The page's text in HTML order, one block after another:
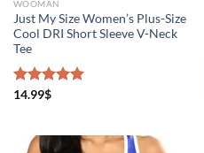
WOOMAN
Just My Size Women’s Plus-Size
Cool DRI Short Sleeve V-Neck
Tee
Rated
14.99$